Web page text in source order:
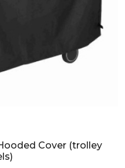
Cover (trolley